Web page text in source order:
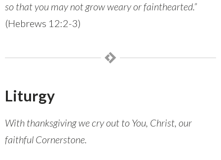
so that you may not grow weary or fainthearted.”
(Hebrews 12:2-3)
Liturgy
With thanksgiving we cry out to You, Christ, our
faithful Cornerstone.